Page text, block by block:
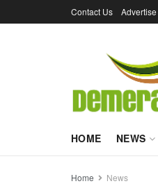
Contact Us
HOME NEWS
Home News